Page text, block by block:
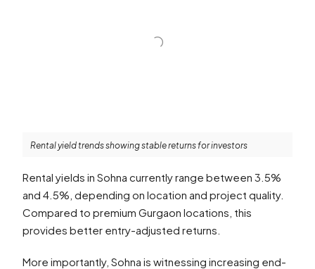
Rental yield trends showing stable returns for investors
Rental yields in Sohna currently range between 3.5%
and 4.5%, depending on location and project quality.
Compared to premium Gurgaon locations, this
provides better entry-adjusted returns.
More importantly, Sohna is witnessing increasing end-